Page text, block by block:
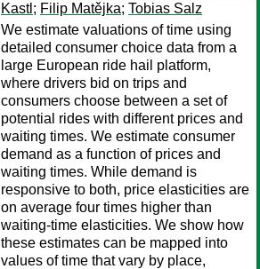
Kastl ; Filip Matějka; Tobias Salz
We estimate valuations of time using
detailed consumer choice data from a
large European ride hail platform,
where drivers bid on trips and
consumers choose between a set of
potential rides with different prices and
waiting times. We estimate consumer
demand as a function of prices and
waiting times. While demand is
responsive to both, price elasticities are
on average four times higher than
waiting-time elasticities. We show how
these estimates can be mapped into
values of time that vary by place,